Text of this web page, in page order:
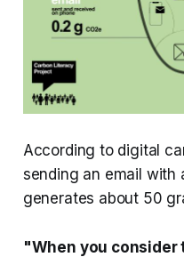
According to digital
sending an email with
generates about 50
"When you